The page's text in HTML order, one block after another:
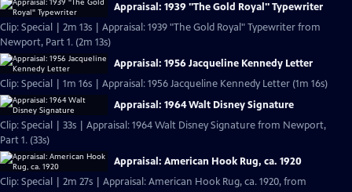
Appraisal: 1939 "The Gold Royal" Typewriter
Clip: Special | 2m 13s | Appraisal: 1939 "The Gold Royal" Typewriter from
Newport, Part 1. (2m 13s)
Appraisal: 1956 Jacqueline Kennedy Letter
Clip: Special | 1m 16s | Appraisal: 1956 Jacqueline Kennedy Letter (1m 16s)
Appraisal: 1964 Walt Disney Signature
Clip: Special | 33s | Appraisal: 1964 Walt Disney Signature from Newport,
Part 1. (33s)
Appraisal: American Hook Rug, ca. 1920
Clip: Special | 2m 27s | Appraisal: American Hook Rug, ca. 1920, from